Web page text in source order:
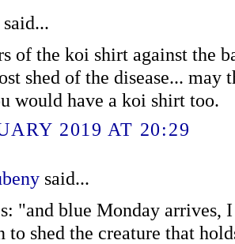
said...
of the koi shirt against the
shed of the disease... may
would have a koi shirt too.
2019 AT 20:29
said...
"and blue Monday arrives,
to shed the creature that